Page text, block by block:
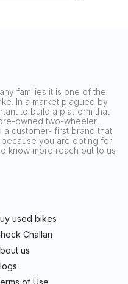
families it is one of the
In a market plagued by
to build a platform that
owned two-wheeler
a customer- first brand that
you are opting for
know more reach out to us
used bikes
Challan
us
of Use